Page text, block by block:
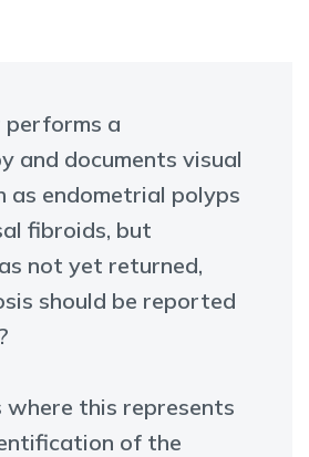
a
and documents visual
as endometrial polyps
fibroids, but
not yet returned,
should be reported
where this represents
of the